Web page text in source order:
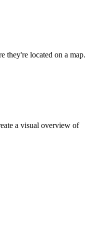
they're located on a map.
a visual overview of